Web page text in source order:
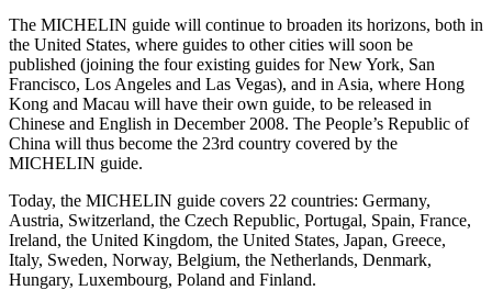
The MICHELIN guide will continue to broaden its horizons, both in
the United States, where guides to other cities will soon be
published (joining the four existing guides for New York, San
Francisco, Los Angeles and Las Vegas), and in Asia, where Hong
Kong and Macau will have their own guide, to be released in
Chinese and English in December 2008. The People’s Republic of
China will thus become the 23rd country covered by the
MICHELIN guide.
Today, the MICHELIN guide covers 22 countries: Germany,
Austria, Switzerland, the Czech Republic, Portugal, Spain, France,
Ireland, the United Kingdom, the United States, Japan, Greece,
Italy, Sweden, Norway, Belgium, the Netherlands, Denmark,
Hungary, Luxembourg, Poland and Finland.